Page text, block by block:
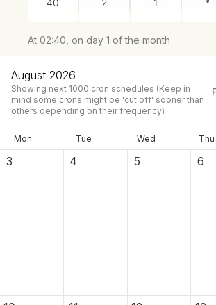
At 02:40, on day 1 of the month
August 2026
Showing next 1000 cron schedules (Keep in
mind some crons might be 'cut off' sooner than
others depending on their frequency)
Mon Tue Wed Thu
3 4 5 6